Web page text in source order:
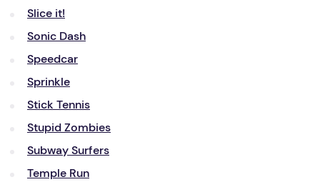
Slice it!
Sonic Dash
Speedcar
Sprinkle
Stick Tennis
Stupid Zombies
Subway Surfers
Temple Run